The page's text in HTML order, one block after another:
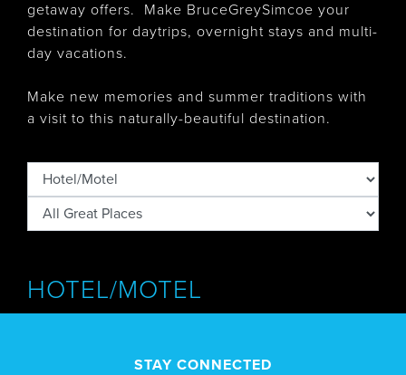
getaway offers. Make BruceGreySimcoe your
destination for daytrips, overnight stays and multi-
day vacations.
Make new memories and summer traditions with
a visit to this naturally-beautiful destination.
HOTEL/MOTEL
STAY CONNECTED